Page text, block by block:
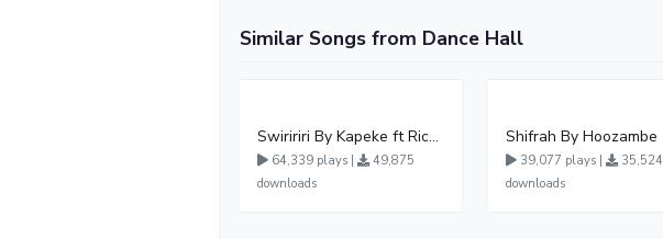
Similar Songs from Dance Hall
Swiririri By Kapeke ft Rickman Manrick
64,339 plays |
49,875
downloads
Shifrah By Hoozambe
39,077 plays |
35,524
downloads